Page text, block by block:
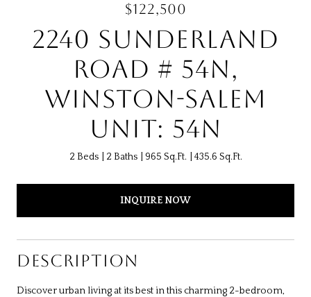
$122,500
2240 SUNDERLAND
ROAD # 54N,
WINSTON-SALEM
UNIT: 54N
2 Beds 2 Baths 965 Sq.Ft. 435.6 Sq.Ft.
INQUIRE NOW
DESCRIPTION
Discover urban living at its best in this charming 2-bedroom,